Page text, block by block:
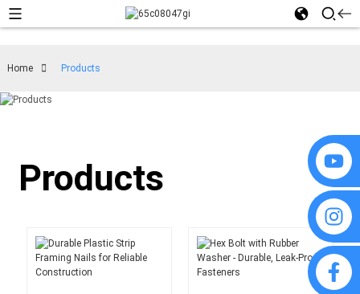
Home Products
Products